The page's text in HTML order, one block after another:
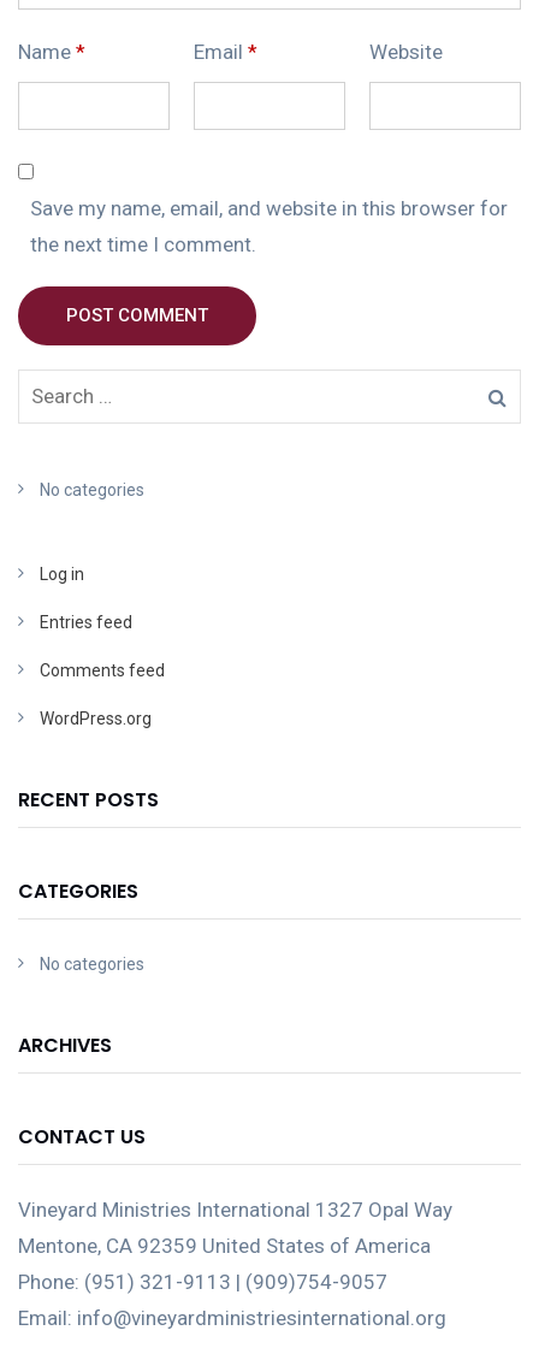
Name * Email * Website
Save my name, email, and website in this browser for
the next time I comment.
POST COMMENT
No categories
Log in
Entries feed
Comments feed
WordPress.org
RECENT POSTS
CATEGORIES
No categories
ARCHIVES
CONTACT US
Vineyard Ministries International 1327 Opal Way
Mentone, CA 92359 United States of America
Phone: (951) 321-9113 | (909)754-9057
Email: info@vineyardministriesinternational.org